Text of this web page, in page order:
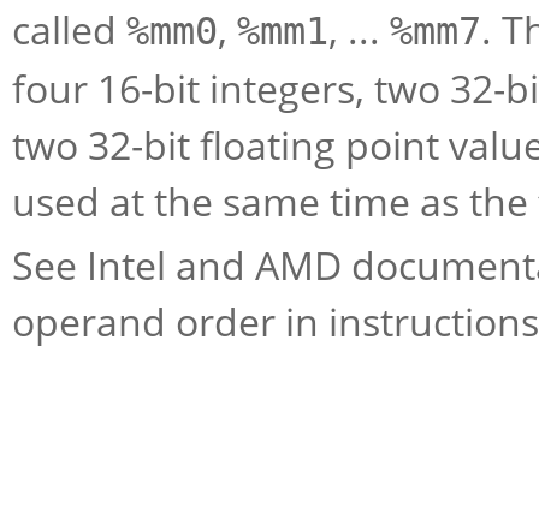
called %mm0, %mm1, ... %mm7.
four 16-bit integers, two 32-
two 32-bit floating point
used at the same time as
See Intel and AMD
operand order in